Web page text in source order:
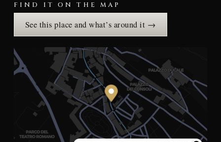
FIND IT ON THE MAP
See this place and what’s around it →